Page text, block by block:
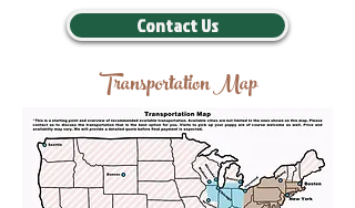
Contact Us
Transportation Map